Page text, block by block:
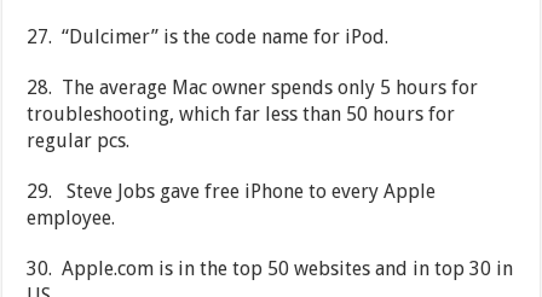
27. “Dulcimer” is the code name for iPod.
28. The average Mac owner spends only 5 hours for
troubleshooting, which far less than 50 hours for
regular pcs.
29. Steve Jobs gave free iPhone to every Apple
employee.
30. Apple.com is in the top 50 websites and in top 30 in